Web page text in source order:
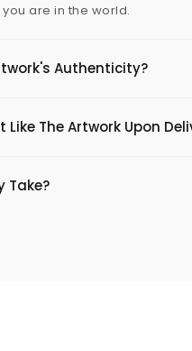
are in the world.
Authenticity?
The Artwork Upon
Take?